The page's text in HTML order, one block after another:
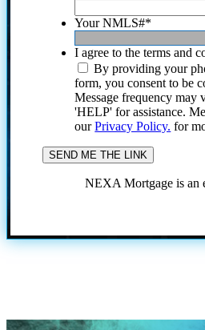
Your NMLS#*
I agree to the terms and
By providing your
form, you consent to be
Message frequency may
'HELP' for assistance.
ourPrivacy Policy. for
NEXA Mortgage is an